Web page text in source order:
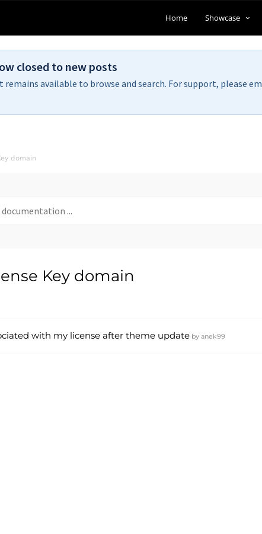
Home Showcase
closed to new posts
available to browse and search. For support, please
domain
Key domain
with my license after theme update by anek99